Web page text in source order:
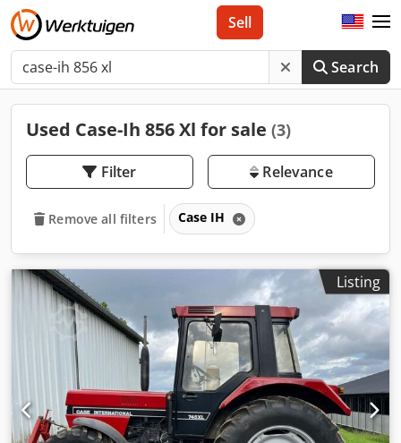
Search
Sell
Used Case-Ih 856 Xl for sale (3)
Filter Relevance
Remove all filters Case IH
Listing